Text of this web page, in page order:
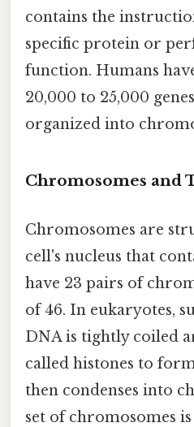
contains the
specific protein or
function. Humans
20,000 to 25,000
organized into
Chromosomes and
Chromosomes are
cell's nucleus that
have 23 pairs of
of 46. In eukaryotes,
DNA is tightly coiled
called histones to
then condenses into
set of chromosomes